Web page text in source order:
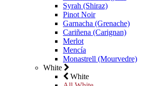
Syrah (Shiraz)
Pinot Noir
Garnacha (Grenache)
Cariñena (Carignan)
Merlot
Mencía
Monastrell (Mourvedre)
White
White